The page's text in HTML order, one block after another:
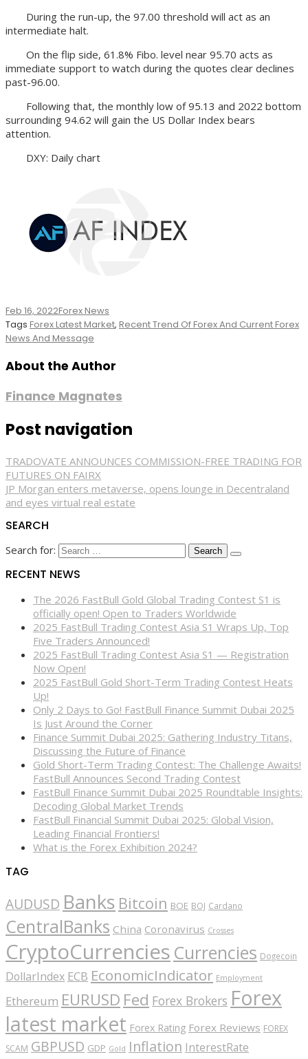
During the run-up, the 97.00 threshold will act as an
intermediate halt.
On the flip side, 61.8% Fibo. level near 95.70 acts as
immediate support to watch during the quotes clear declines
past-96.00.
Following that, the monthly low of 95.13 and 2022 bottom
surrounding 94.62 will gain the US Dollar Index bears
attention.
DXY: Daily chart
Feb 16, 2022Forex News
Tags Forex Latest Market, Recent Trend Of Forex And Current Forex
News And Message
About the Author
Finance Magnates
Post navigation
TRADOVATE ANNOUNCES COMMISSION-FREE TRADING FOR
FUTURES ON FAIRX
JP Morgan enters metaverse, opens lounge in Decentraland
and eyes virtual real estate
SEARCH
Search for:
RECENT NEWS
The 2026 FastBull Gold Global Trading Contest S1 is
officially open! Open to Traders Worldwide
2025 FastBull Trading Contest Asia S1 Wraps Up, Top
Five Traders Announced!
2025 FastBull Trading Contest Asia S1 — Registration
Now Open!
2025 FastBull Gold Short-Term Trading Contest Heats
Up!
Only 2 Days to Go! FastBull Finance Summit Dubai 2025
Is Just Around the Corner
Finance Summit Dubai 2025: Gathering Industry Titans,
Discussing the Future of Finance
Gold Short-Term Trading Contest: The Challenge Awaits!
FastBull Announces Second Trading Contest
FastBull Finance Summit Dubai 2025 Roundtable Insights:
Decoding Global Market Trends
FastBull Financial Summit Dubai 2025: Global Vision,
Leading Financial Frontiers!
What is the Forex Exhibition 2024?
TAG
AUDUSD Banks Bitcoin BOE BOJ Cardano
CentralBanks China Coronavirus Crosses
CryptoCurrencies Currencies Dogecoin
DollarIndex ECB EconomicIndicator Employment
Ethereum EURUSD Fed Forex Brokers Forex
latest market Forex Rating Forex Reviews FOREX
SCAM GBPUSD GDP Gold Inflation InterestRate